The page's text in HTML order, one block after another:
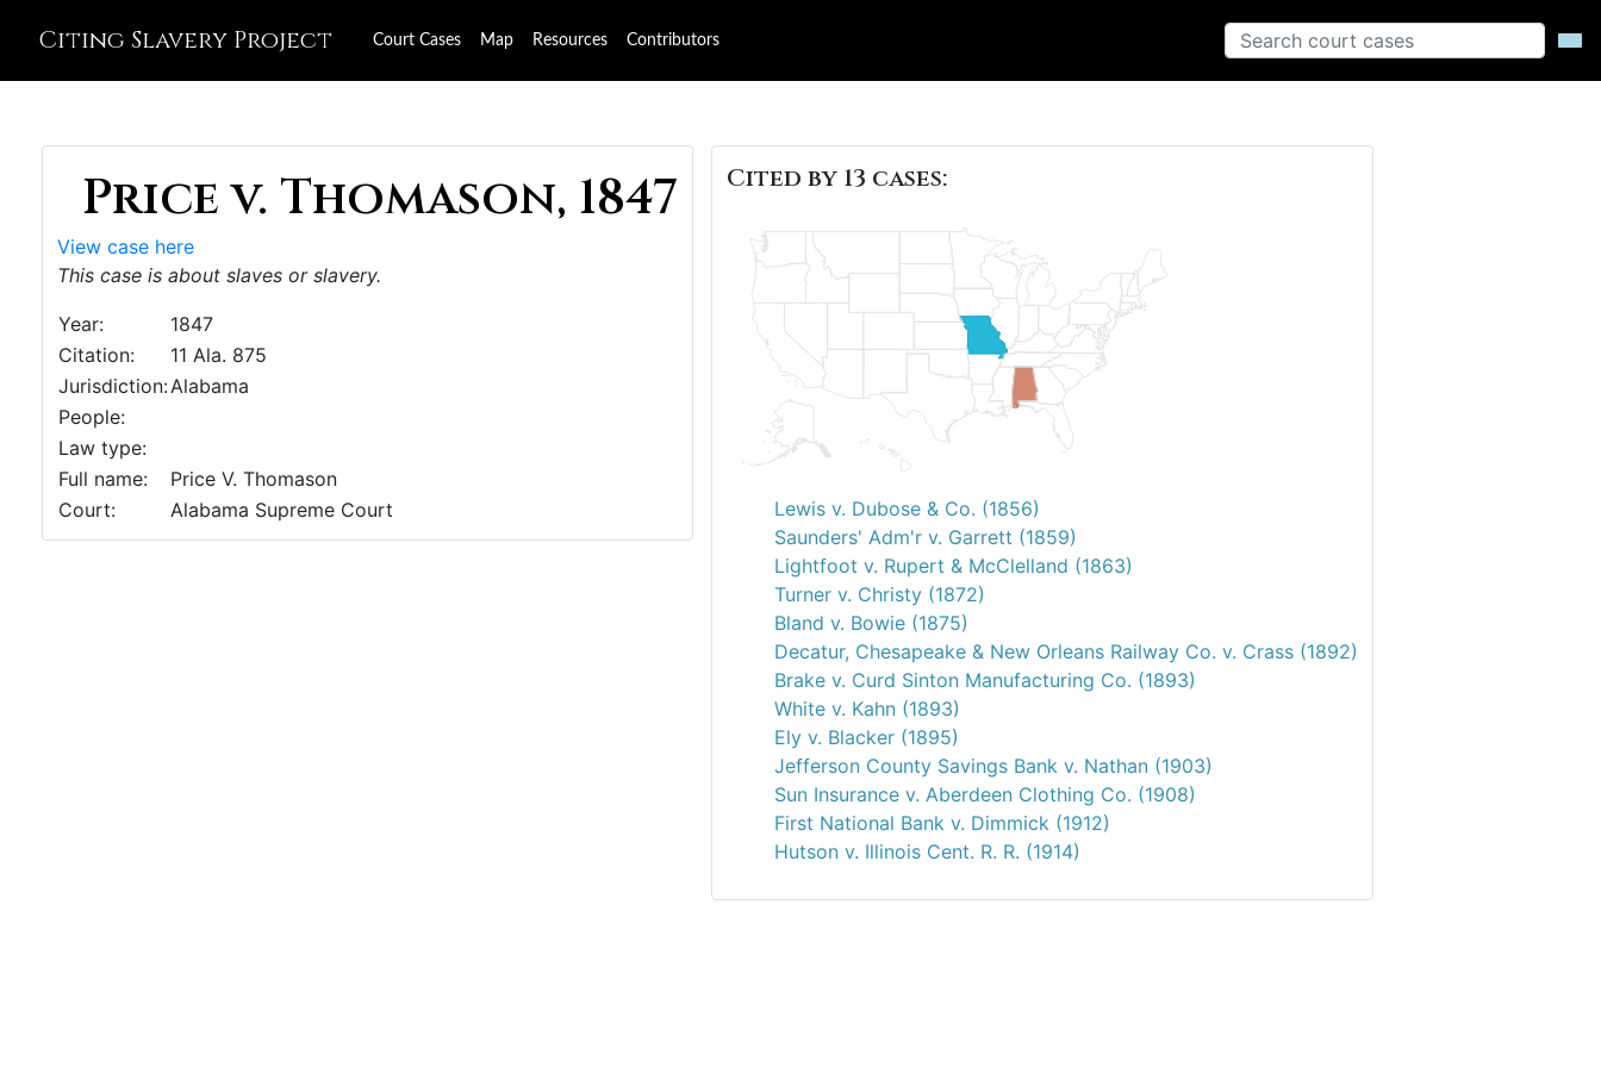
Citing Slavery Project Court Cases Map Resources Contributors
Price v. Thomason, 1847
View case here
This case is about slaves or slavery.
Year:
1847
Citation:
11 Ala. 875
Jurisdiction:Alabama
People:
Law type:
Full name:
Price V. Thomason
Court:
Alabama Supreme Court
Cited by 13 cases:
Lewis v. Dubose & Co. (1856)
Saunders' Adm'r v. Garrett (1859)
Lightfoot v. Rupert & McClelland (1863)
Turner v. Christy (1872)
Bland v. Bowie (1875)
Decatur, Chesapeake & New Orleans Railway Co. v. Crass (1892)
Brake v. Curd Sinton Manufacturing Co. (1893)
White v. Kahn (1893)
Ely v. Blacker (1895)
Jefferson County Savings Bank v. Nathan (1903)
Sun Insurance v. Aberdeen Clothing Co. (1908)
First National Bank v. Dimmick (1912)
Hutson v. Illinois Cent. R. R. (1914)